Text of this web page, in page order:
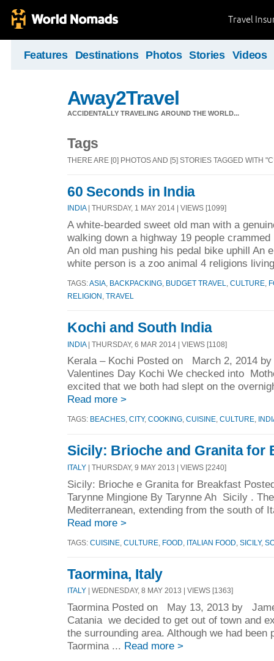
Travel
Features Destinations Photos Stories Videos
Away2Travel
ACCIDENTALLY TRAVELING AROUND THE WORLD...
Tags
THERE ARE [0] PHOTOS AND [5] STORIES TAGGED WITH
60 Seconds in India
INDIA| THURSDAY, 1 MAY 2014 | VIEWS [1099]
A white-bearded sweet old man with a
walking down a highway 19 people
An old man pushing his pedal bike uphill An
white person is a zoo animal 4 religions
TAGS:ASIA BACKPACKING BUDGET TRAVEL CULTURE
RELIGION
TRAVEL
Kochi and South India
INDIA| THURSDAY, 6 MAR 2014 | VIEWS [1108]
Kerala – Kochi Posted on March 2, 2014
Valentines Day Kochi We checked into
excited that we both had slept on the
Read more >
TAGS: BEACHES CITY, COOKING CUISINE CULTURE
Sicily: Brioche and Granita for
ITALY | THURSDAY, 9 MAY 2013 | VIEWS [2240]
Sicily: Brioche e Granita for Breakfast
Tarynne Mingione By Tarynne Ah Sicily .
Mediterranean, extending from the south of
Read more >
TAGS: CUISINE CULTURE FOOD ITALIAN FOOD SICILY,
Taormina, Italy
ITALY | WEDNESDAY, 8 MAY 2013 | VIEWS [1363]
Taormina Posted on May 13, 2013 by
Catania we decided to get out of town and
the surrounding area. Although we had
Taormina ... Read more >